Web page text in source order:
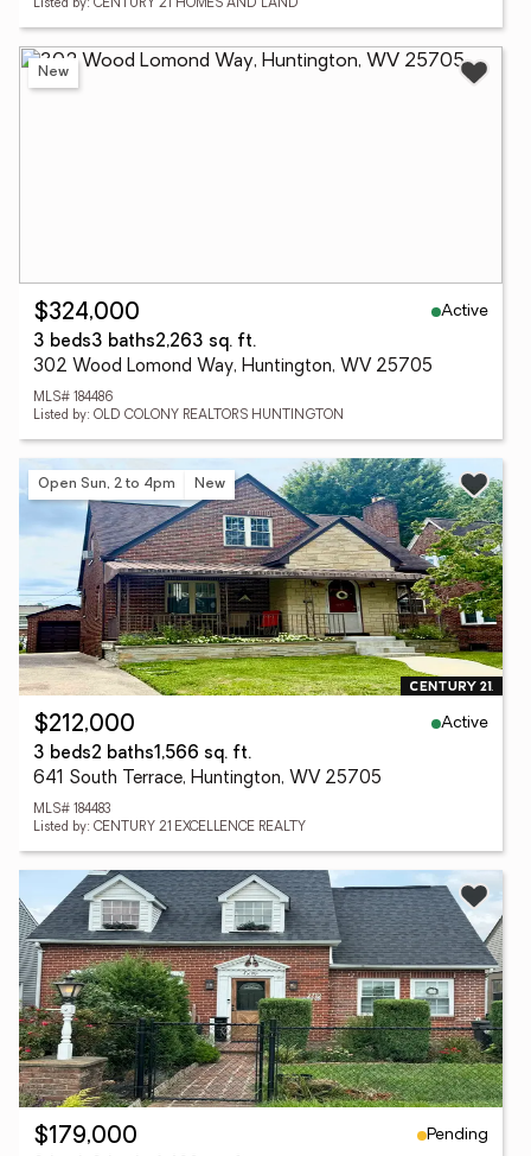
Listed by: CENTURY 21 HOMES AND LAND
New
$324,000
Active
3 beds3 baths2,263 sq. ft.
302 Wood Lomond Way, Huntington, WV 25705
MLS# 184486
Listed by: OLD COLONY REALTORS HUNTINGTON
Open Sun, 2 to 4pm New
$212,000
Active
3 beds2 baths1,566 sq. ft.
641 South Terrace, Huntington, WV 25705
MLS# 184483
Listed by: CENTURY 21 EXCELLENCE REALTY
$179,000
Pending